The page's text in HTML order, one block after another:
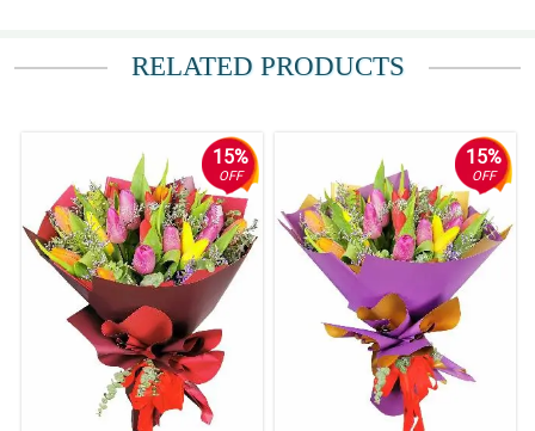
Definitely awesome :) ordered one for my colleague in the
RELATED PRODUCTS
15%
OFF
15%
OFF